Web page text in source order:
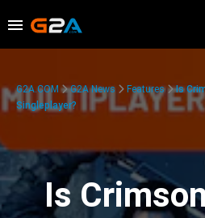
G2A.COM G2A News Features
Is
Singleplayer?
Is